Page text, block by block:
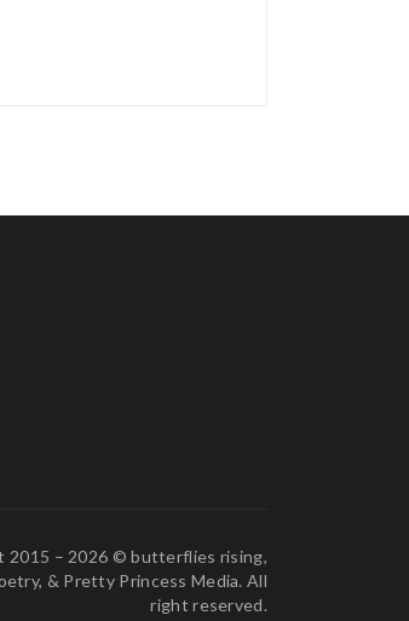
2015 – 2026 © butterflies rising,
& Pretty Princess Media. All
right reserved.